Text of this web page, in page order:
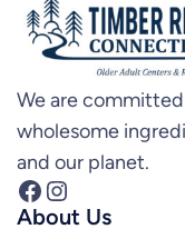
We are
wholesome
and our planet.
Facebook Instagram
About Us